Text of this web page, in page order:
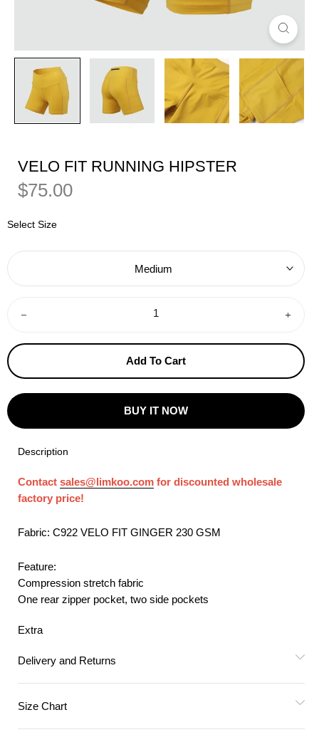
VELO FIT RUNNING HIPSTER
Regular
Sale
$75.00
Select Size
Medium
Add To Cart
BUY IT NOW
Description
Contact sales@limkoo.com for discounted wholesale
factory price!
Fabric: C922 VELO FIT GINGER 230 GSM
Feature:
Compression stretch fabric
One rear zipper pocket, two side pockets
Extra
Delivery and Returns
Size Chart